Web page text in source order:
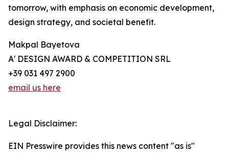
tomorrow, with emphasis on economic development,
design strategy, and societal benefit.
Makpal Bayetova
A' DESIGN AWARD & COMPETITION SRL
+39 031 497 2900
email us here
Legal Disclaimer:
EIN Presswire provides this news content "as is"